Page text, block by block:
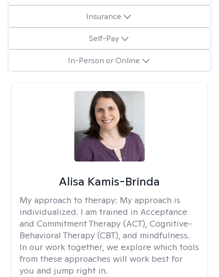
Insurance
Self-Pay
In-Person or Online
Alisa Kamis-Brinda
My approach to therapy: My approach is
individualized. I am trained in Acceptance
and Commitment Therapy (ACT), Cognitive-
Behavioral Therapy (CBT), and mindfulness.
In our work together, we explore which tools
from these approaches will work best for
you and jump right in.